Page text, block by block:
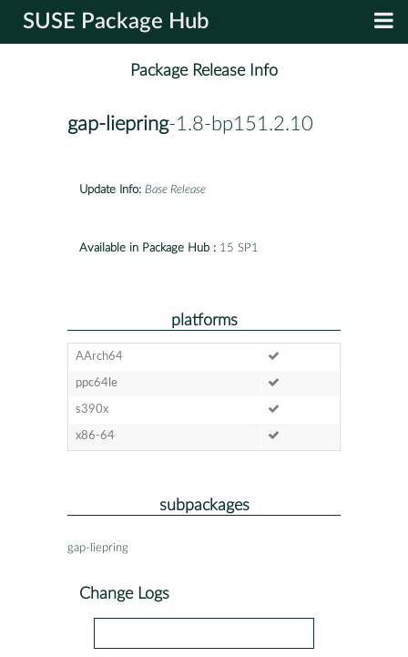
SUSE Package Hub
Package Release Info
gap-liepring-1.8-bp151.2.10
Update Info: Base Release
Available in Package Hub : 15 SP1
platforms
AArch64
ppc64le
s390x
x86-64
subpackages
gap-liepring
Change Logs